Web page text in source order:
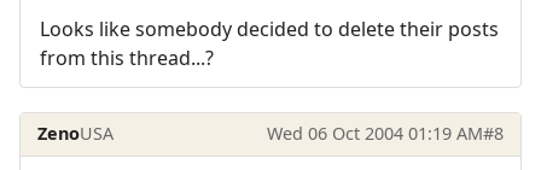
Looks like somebody decided to delete their posts
from this thread...?
ZenoUSA Wed 06 Oct 2004 01:19 AM#8